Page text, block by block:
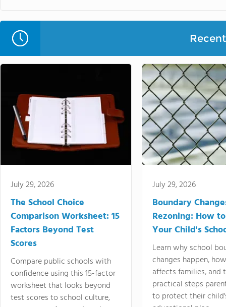
July 29, 2026
The School Choice
Comparison Worksheet: 15
Factors Beyond Test
Scores
Compare public schools with
confidence using this 15-factor
worksheet that looks beyond
test scores to school culture,
July 29, 2026
Boundary
Rezoning: How
Your Child's
Learn why school
changes happen,
affects families, and
practical steps
to protect their